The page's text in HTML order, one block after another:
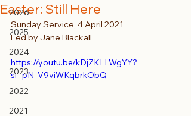
2026
2025
2024
2023
2022
2021
Easter: Still Here
Sunday Service, 4 April 2021
Led by Jane Blackall
https://youtu.be/kDjZKLLWgYY?
si=pN_V9viWKqbrkObQ